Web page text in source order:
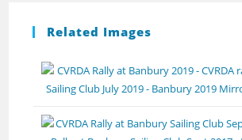
Related Images